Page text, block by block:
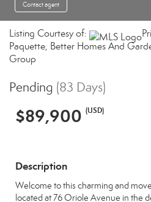
Contact agent
Listing Courtesy of:
Paquette, Better Homes And
Group
Pending (83 Days)
$89,900 (USD)
Description
Welcome to this charming and
located at 76 Oriole Avenue in the